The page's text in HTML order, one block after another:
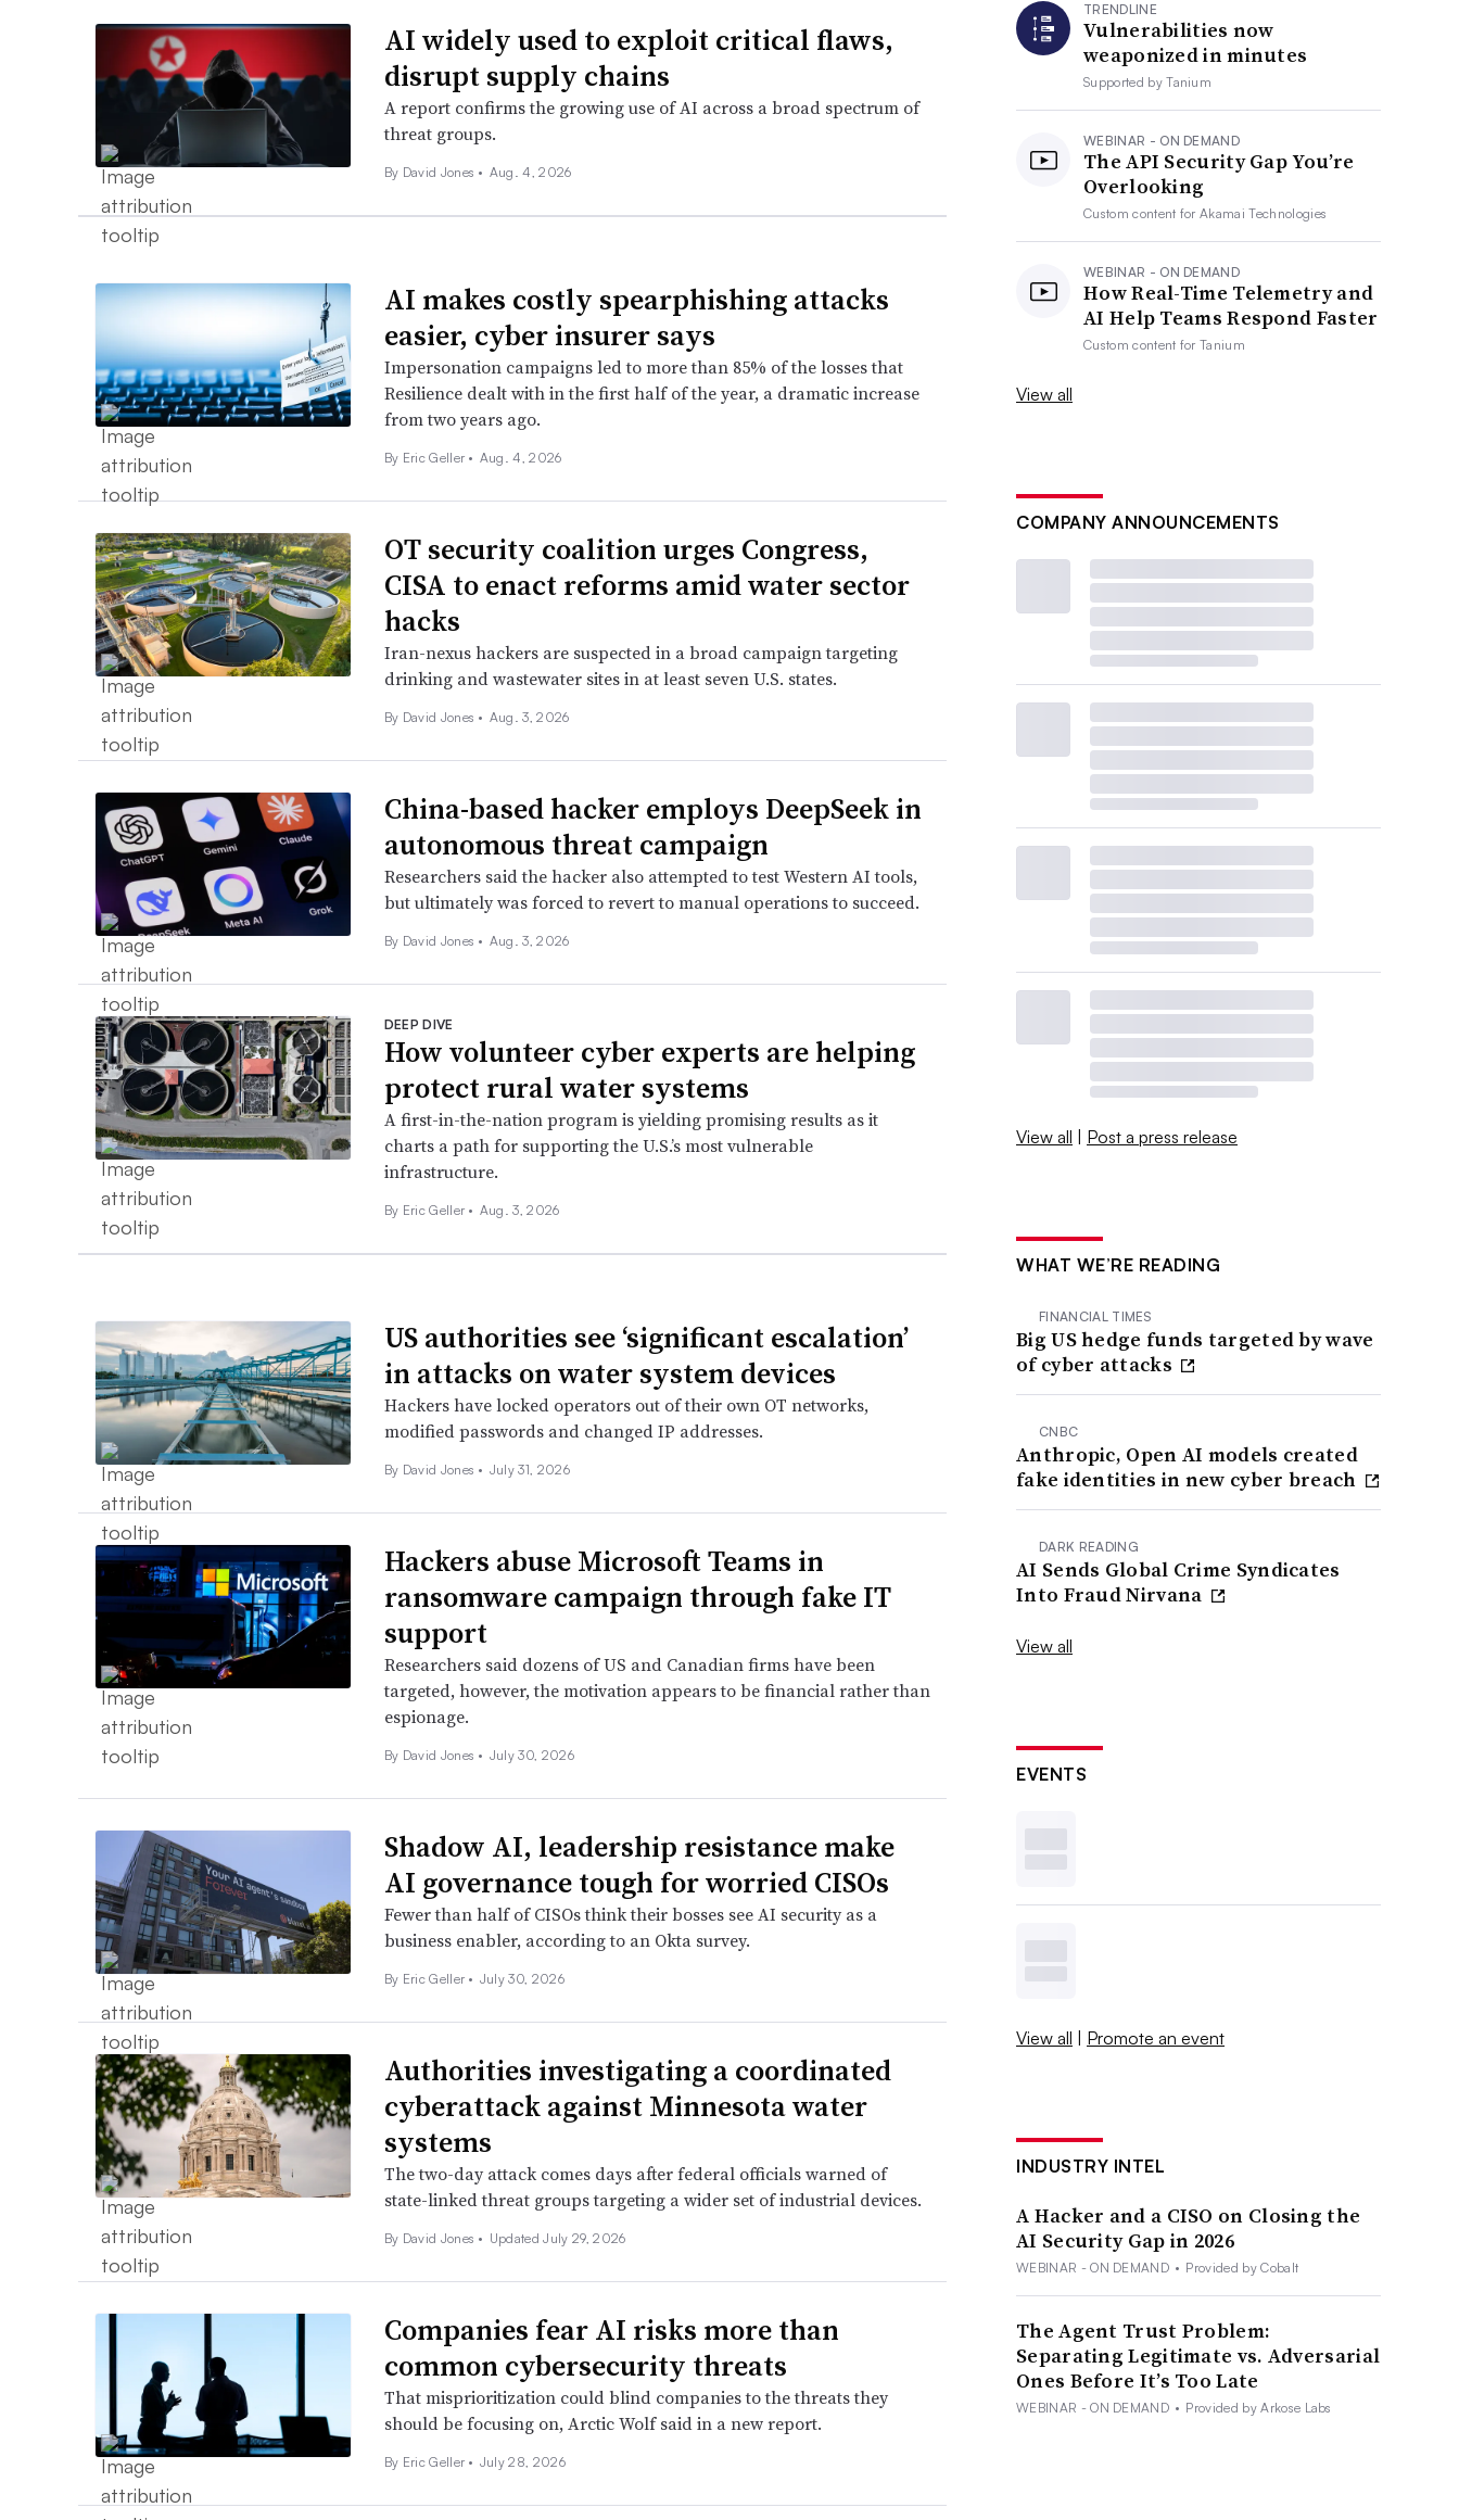
AI widely used to exploit critical flaws,
disrupt supply chains
A report confirms the growing use of AI across a broad spectrum of
threat groups.
By David Jones • Aug. 4, 2026
AI makes costly spearphishing attacks
easier, cyber insurer says
Impersonation campaigns led to more than 85% of the losses that
Resilience dealt with in the first half of the year, a dramatic increase
from two years ago.
By Eric Geller • Aug. 4, 2026
OT security coalition urges Congress,
CISA to enact reforms amid water sector
hacks
Iran-nexus hackers are suspected in a broad campaign targeting
drinking and wastewater sites in at least seven U.S. states.
By David Jones • Aug. 3, 2026
China-based hacker employs DeepSeek in
autonomous threat campaign
Researchers said the hacker also attempted to test Western AI tools,
but ultimately was forced to revert to manual operations to succeed.
By David Jones • Aug. 3, 2026
DEEP DIVE
How volunteer cyber experts are helping
protect rural water systems
A first-in-the-nation program is yielding promising results as it
charts a path for supporting the U.S.’s most vulnerable
infrastructure.
By Eric Geller • Aug. 3, 2026
US authorities see ‘significant escalation’
in attacks on water system devices
Hackers have locked operators out of their own OT networks,
modified passwords and changed IP addresses.
By David Jones • July 31, 2026
Hackers abuse Microsoft Teams in
ransomware campaign through fake IT
support
Researchers said dozens of US and Canadian firms have been
targeted, however, the motivation appears to be financial rather than
espionage.
By David Jones • July 30, 2026
Shadow AI, leadership resistance make
AI governance tough for worried CISOs
Fewer than half of CISOs think their bosses see AI security as a
business enabler, according to an Okta survey.
By Eric Geller • July 30, 2026
Authorities investigating a coordinated
cyberattack against Minnesota water
systems
The two-day attack comes days after federal officials warned of
state-linked threat groups targeting a wider set of industrial devices.
By David Jones • Updated July 29, 2026
Companies fear AI risks more than
common cybersecurity threats
That misprioritization could blind companies to the threats they
should be focusing on, Arctic Wolf said in a new report.
By Eric Geller • July 28, 2026
TRENDLINE
Vulnerabilities now
weaponized in minutes
Supported byTanium
WEBINAR - ON DEMAND
The API Security Gap You’re
Overlooking
Custom content forAkamai Technologies
WEBINAR - ON DEMAND
How Real-Time Telemetry and
AI Help Teams Respond Faster
Custom content forTanium
View all
COMPANY ANNOUNCEMENTS
View all | Post a press release
WHAT WE’RE READING
FINANCIAL TIMES
Big US hedge funds targeted by wave
of cyber attacks
CNBC
Anthropic, Open AI models created
fake identities in new cyber breach
DARK READING
AI Sends Global Crime Syndicates
Into Fraud Nirvana
View all
EVENTS
View all | Promote an event
INDUSTRY INTEL
A Hacker and a CISO on Closing the
AI Security Gap in 2026
WEBINAR - ON DEMAND • Provided by Cobalt
The Agent Trust Problem:
Separating Legitimate vs. Adversarial
Ones Before It’s Too Late
WEBINAR - ON DEMAND • Provided by Arkose Labs